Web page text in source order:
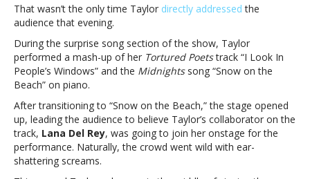
during
Eras
Tour
stop
That wasn’t the only time Taylor directly addressed the
audience that evening.
During the surprise song section of the show, Taylor
performed a mash-up of her Tortured Poetstrack “I Look In
People’s Windows” and the Midnightssong “Snow on the
Beach” on piano.
After transitioning to “Snow on the Beach,” the stage opened
up, leading the audience to believe Taylor’s collaborator on the
track, Lana Del Rey, was going to join her onstage for the
performance. Naturally, the crowd went wild with ear-
shattering screams.